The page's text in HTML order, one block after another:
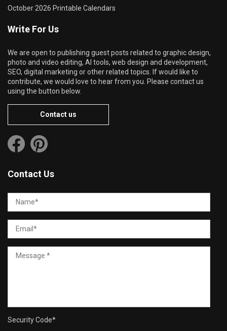
October 2026 Printable Calendars
Write For Us
We are open to publishing guest posts related to graphic design,
photo and video editing, AI tools, web design and development,
SEO, digital marketing or other related topics. If would like to
contribute, we would love to hear from you. Please contact us
using the button below.
Contact us
Contact Us
Security Code*